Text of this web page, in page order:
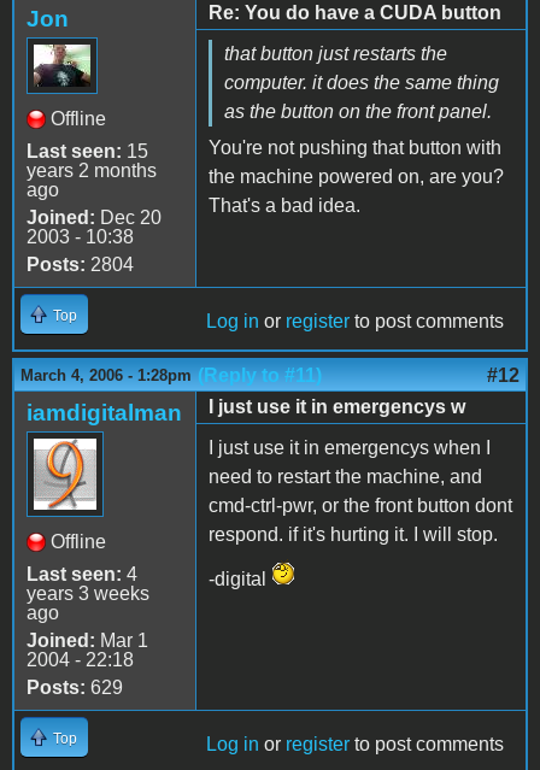
Jon
Offline
Last seen: 15
years 2 months
ago
Joined: Dec 20
2003 - 10:38
Posts: 2804
Re: You do have a CUDA button
that button just restarts the
computer. it does the same thing
as the button on the front panel.
You're not pushing that button with
the machine powered on, are you?
That's a bad idea.
Top Log in or register to post comments
March 4, 2006 - 1:28pm (Reply to #11) #12
iamdigitalman
Offline
Last seen: 4
years 3 weeks
ago
Joined: Mar 1
2004 - 22:18
Posts: 629
I just use it in emergencys w
I just use it in emergencys when I
need to restart the machine, and
cmd-ctrl-pwr, or the front button dont
respond. if it's hurting it. I will stop.
-digital
Top Log in or register to post comments